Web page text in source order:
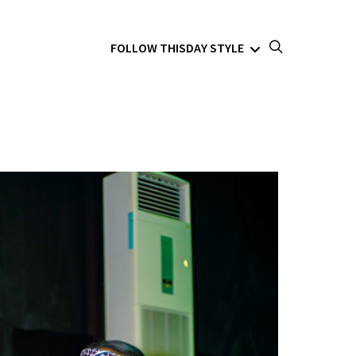
FOLLOW THISDAY STYLE